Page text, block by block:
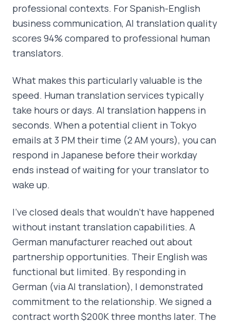
professional contexts. For Spanish-English
business communication, AI translation quality
scores 94% compared to professional human
translators.
What makes this particularly valuable is the
speed. Human translation services typically
take hours or days. AI translation happens in
seconds. When a potential client in Tokyo
emails at 3 PM their time (2 AM yours), you can
respond in Japanese before their workday
ends instead of waiting for your translator to
wake up.
I've closed deals that wouldn't have happened
without instant translation capabilities. A
German manufacturer reached out about
partnership opportunities. Their English was
functional but limited. By responding in
German (via AI translation), I demonstrated
commitment to the relationship. We signed a
contract worth $200K three months later. The